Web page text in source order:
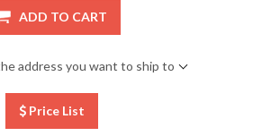
ADD TO CART
address you want to ship to
Price List